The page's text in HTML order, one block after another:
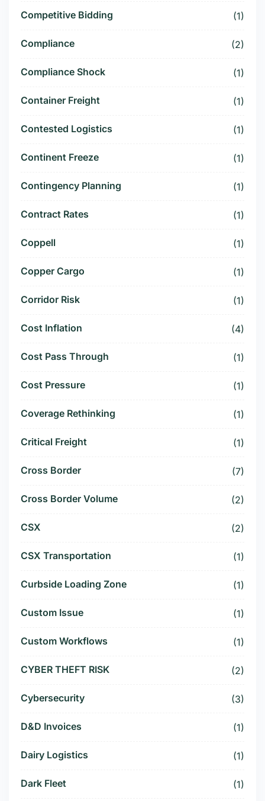
Competitive Bidding (1)
Compliance (2)
Compliance Shock (1)
Container Freight (1)
Contested Logistics (1)
Continent Freeze (1)
Contingency Planning (1)
Contract Rates (1)
Coppell (1)
Copper Cargo (1)
Corridor Risk (1)
Cost Inflation (4)
Cost Pass Through (1)
Cost Pressure (1)
Coverage Rethinking (1)
Critical Freight (1)
Cross Border (7)
Cross Border Volume (2)
CSX (2)
CSX Transportation (1)
Curbside Loading Zone (1)
Custom Issue (1)
Custom Workflows (1)
CYBER THEFT RISK (2)
Cybersecurity (3)
D&D Invoices (1)
Dairy Logistics (1)
Dark Fleet (1)